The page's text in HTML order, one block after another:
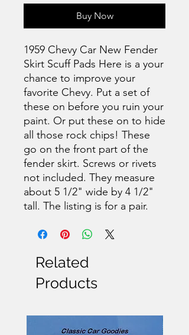
Buy Now
1959 Chevy Car New Fender
Skirt Scuff Pads Here is a your
chance to improve your
favorite Chevy. Put a set of
these on before you ruin your
paint. Or put these on to hide
all those rock chips! These
go on the front part of the
fender skirt. Screws or rivets
not included. They measure
about 5 1/2" wide by 4 1/2"
tall. The listing is for a pair.
Related
Products